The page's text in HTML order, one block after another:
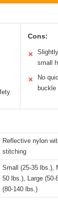
Cons:
✕
small
✕
No
buckle
Reflective nylon
stitching
Small (25-35 lbs.),
50 lbs.), Large (50-
(80-140 lbs.)